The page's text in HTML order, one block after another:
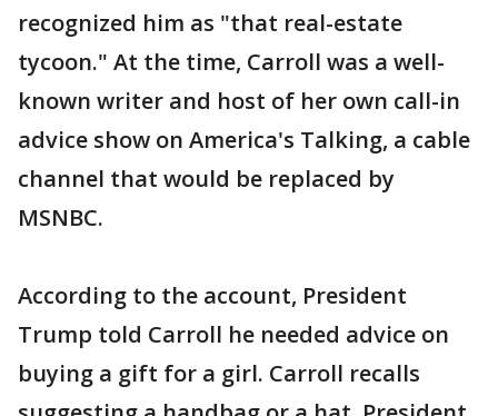
recognized him as "that real-estate
tycoon." At the time, Carroll was a well-
known writer and host of her own call-in
advice show on America's Talking, a cable
channel that would be replaced by
MSNBC.
According to the account, President
Trump told Carroll he needed advice on
buying a gift for a girl. Carroll recalls